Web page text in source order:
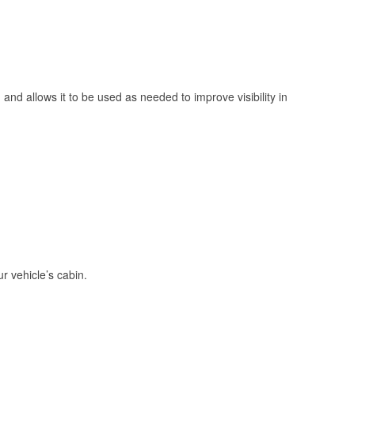
allows it to be used as needed to improve visibility in
vehicle’s cabin.